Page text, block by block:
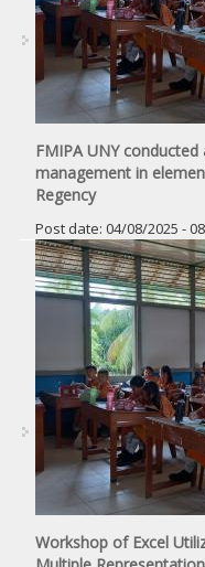
FMIPA UNY
management in
Regency
Post date: 04/08/2025 -
Workshop of Excel